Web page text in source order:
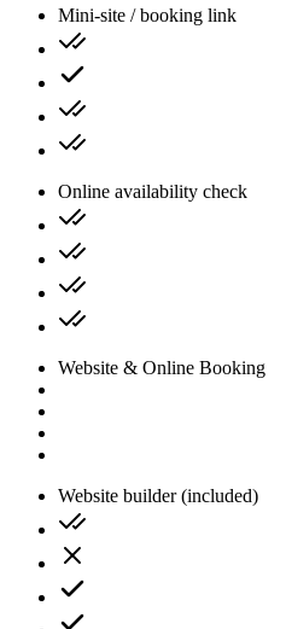
Mini-site / booking link
Online availability check
Website & Online Booking
Website builder (included)